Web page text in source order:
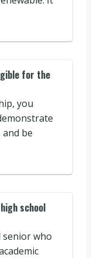
for the
you
be
school
senior who